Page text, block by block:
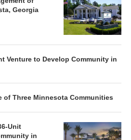
Georgia
Venture to Develop Community in
of Three Minnesota Communities
Unit
in